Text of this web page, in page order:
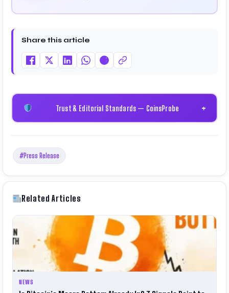
Share this article
Trust & Editorial Standards — CoinsProbe +
#Press Release
Related Articles
NEWS